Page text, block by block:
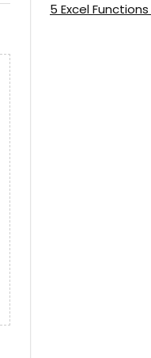
5 Excel